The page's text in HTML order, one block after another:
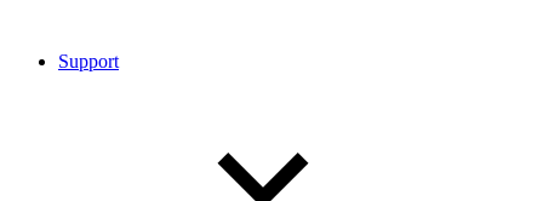
Support